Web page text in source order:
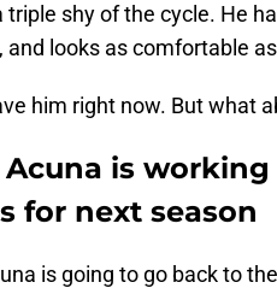
triple shy of the cycle. He
looks as comfortable
him right now. But what
Acuna is
for next season
is going to go back to